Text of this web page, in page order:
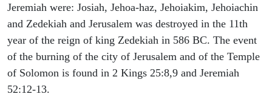
Jeremiah were: Josiah, Jehoa-haz, Jehoiakim, Jehoiachin
and Zedekiah and Jerusalem was destroyed in the 11th
year of the reign of king Zedekiah in 586 BC. The event
of the burning of the city of Jerusalem and of the Temple
of Solomon is found in 2 Kings 25:8,9 and Jeremiah
52:12-13.